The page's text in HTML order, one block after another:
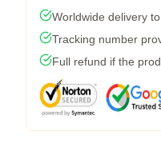
Worldwide delivery
Tracking number
Full refund if the